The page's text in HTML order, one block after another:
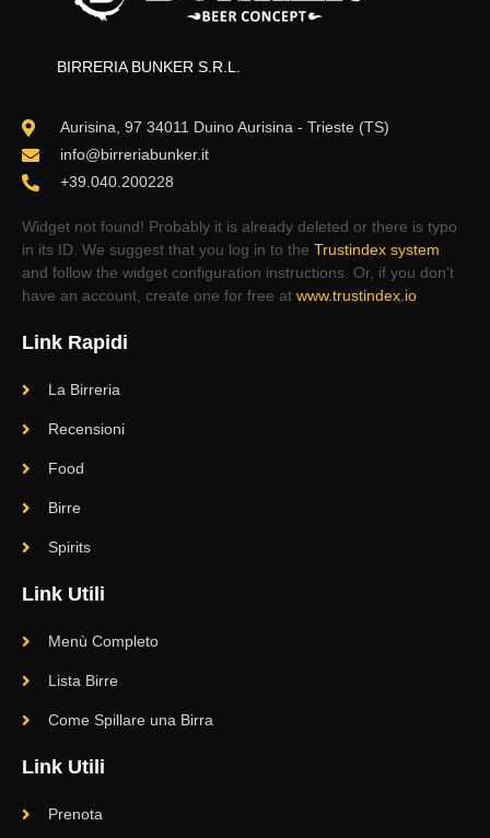
BIRRERIA BUNKER S.R.L.
Aurisina, 97 34011 Duino Aurisina - Trieste (TS)
info@birreriabunker.it
+39.040.200228
Widget not found! Probably it is already deleted or there is typo
in its ID. We suggest that you log in to the Trustindex system
and follow the widget configuration instructions. Or, if you don't
have an account, create one for free at www.trustindex.io
Link Rapidi
La Birreria
Recensioni
Food
Birre
Spirits
Link Utili
Menù Completo
Lista Birre
Come Spillare una Birra
Link Utili
Prenota